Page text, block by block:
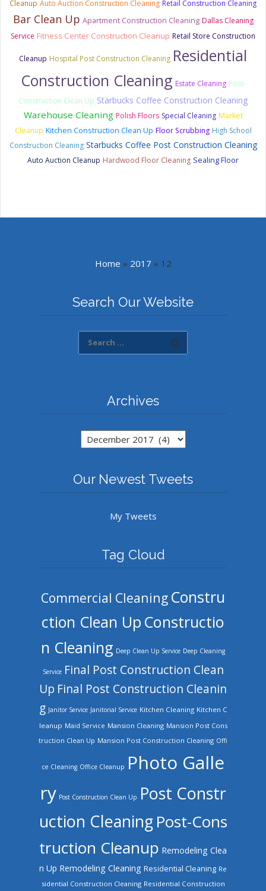
Cleanup Auto Auction Construction Cleaning Retail Construction Cleaning
Bar Clean Up Apartment Construction Cleaning Dallas Cleaning
Service Fitness Center Construction Cleanup Retail Store Construction
Cleanup Hospital Post Construction Cleaning Residential
Construction Cleaning Estate Cleaning Post-
Construction Clean Up Starbucks Coffee Construction Cleaning
Warehouse Cleaning Polish Floors Special Cleaning Market
Cleanup Kitchen Construction Clean Up Floor Scrubbing High School
Construction Cleaning Starbucks Coffee Post Construction Cleaning
Auto Auction Cleanup Hardwood Floor Cleaning Sealing Floor
Home » 2017 » 12
Search Our Website
Archives
Archives
Our Newest Tweets
My Tweets
Tag Cloud
Commercial Cleaning Constru
ction Clean Up Constructio
n Cleaning Deep Clean Up Service Deep Cleaning
Service Final Post Construction Clean
Up Final Post Construction Cleanin
g Janitor Service Janitorial Service Kitchen Cleaning Kitchen C
leanup Maid Service Mansion Cleaning Mansion Post Cons
truction Clean Up Mansion Post Construction Cleaning Offi
ce Cleaning Office Cleanup Photo Galle
ry Post Construction Clean Up Post Constr
uction Cleaning Post-Cons
truction Cleanup Remodeling Clea
n Up Remodeling Cleaning Residential Cleaning Re
sidential Construction Cleaning Residential Construction